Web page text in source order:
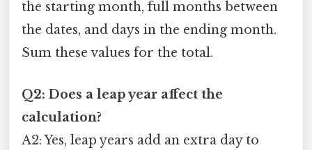
the starting month, full months between
the dates, and days in the ending month.
Sum these values for the total.
Q2: Does a leap year affect the
calculation?
A2: Yes, leap years add an extra day to